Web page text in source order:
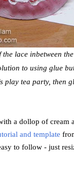
the lace inbetween
to using glue
play tea party, then
a dollop of cream
and template
to follow - just